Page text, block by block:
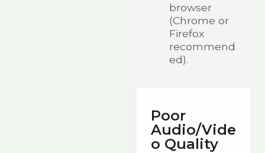
browser
(Chrome or
Firefox
recommend
ed).
Poor
Audio/Vide
o Quality